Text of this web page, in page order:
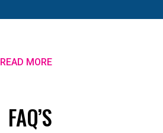
READ MORE
FAQ’S